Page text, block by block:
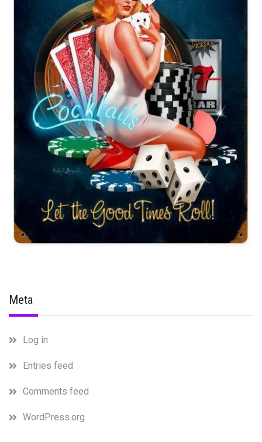
Meta
Log in
Entries feed
Comments feed
WordPress.org